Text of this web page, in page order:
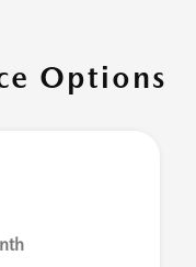
Options